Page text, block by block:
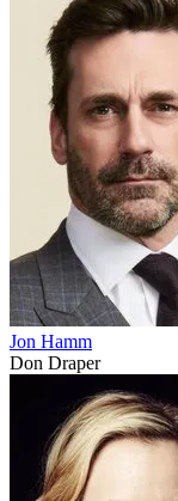
Jon Hamm
Don Draper